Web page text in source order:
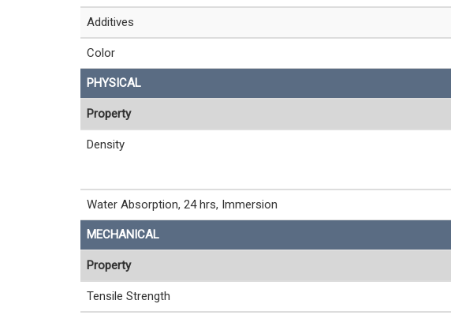
Additives
Color
PHYSICAL
Property
Density
Water Absorption, 24 hrs, Immersion
MECHANICAL
Property
Tensile Strength